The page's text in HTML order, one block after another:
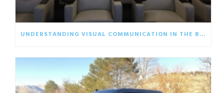
UNDERSTANDING VISUAL COMMUNICATION IN THE BUSINESS WORLD